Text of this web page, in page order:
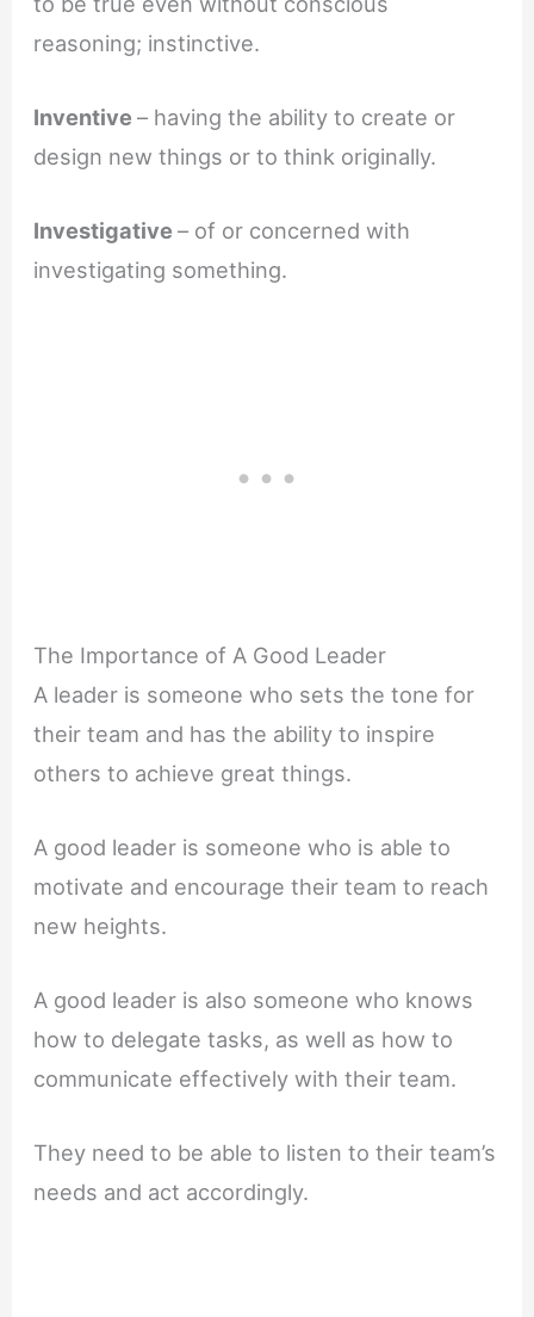
reasoning; instinctive.
Inventive– having the ability to create or
design new things or to think originally.
Investigative– of or concerned with
investigating something.
The Importance of A Good Leader
A leader is someone who sets the tone for
their team and has the ability to inspire
others to achieve great things.
A good leader is someone who is able to
motivate and encourage their team to reach
new heights.
A good leader is also someone who knows
how to delegate tasks, as well as how to
communicate effectively with their team.
They need to be able to listen to their team’s
needs and act accordingly.